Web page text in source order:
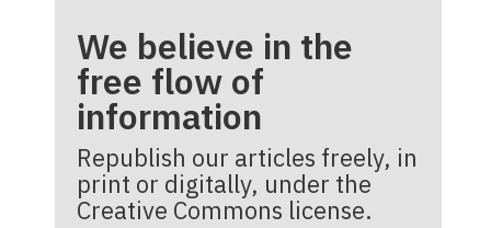
We believe in the
free flow of
information
Republish our articles freely, in
print or digitally, under the
Creative Commons license.